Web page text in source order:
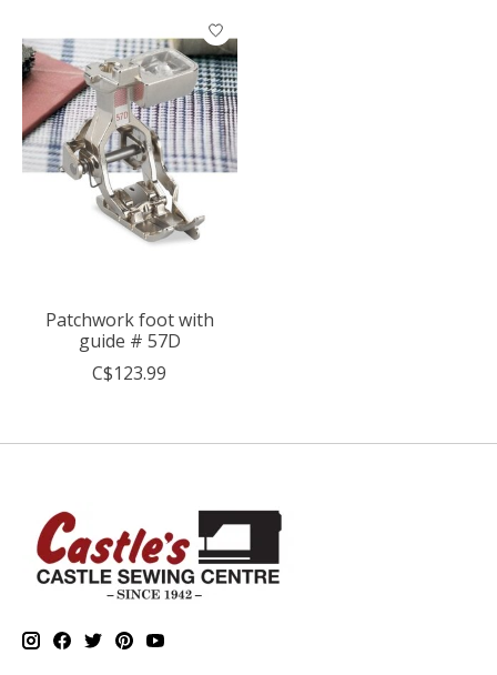
Patchwork foot with
guide # 57D
C$123.99